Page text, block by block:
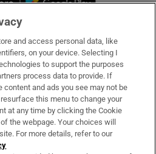
and access personal data, like
on your device. Selecting I
to support the purposes
process data to provide. If
content and ads you see may not be
this menu to change your
at any time by clicking the Cookie
the webpage. Your choices will
For more details, refer to our